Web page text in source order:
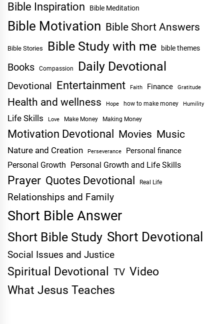
Bible Inspiration Bible Meditation
Bible Motivation Bible Short Answers
Bible Stories Bible Study with me bible themes
Books Compassion Daily Devotional
Devotional Entertainment Faith Finance Gratitude
Health and wellness Hope how to make money Humility
Life Skills Love Make Money Making Money
Motivation Devotional Movies Music
Nature and Creation Perseverance Personal finance
Personal Growth Personal Growth and Life Skills
Prayer Quotes Devotional Real Life
Relationships and Family
Short Bible Answer
Short Bible Study Short Devotional
Social Issues and Justice
Spiritual Devotional TV Video
What Jesus Teaches